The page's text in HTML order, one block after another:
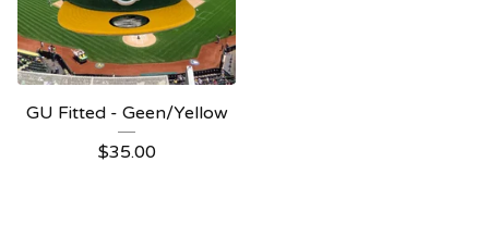
GU Fitted - Geen/Yellow
$35.00